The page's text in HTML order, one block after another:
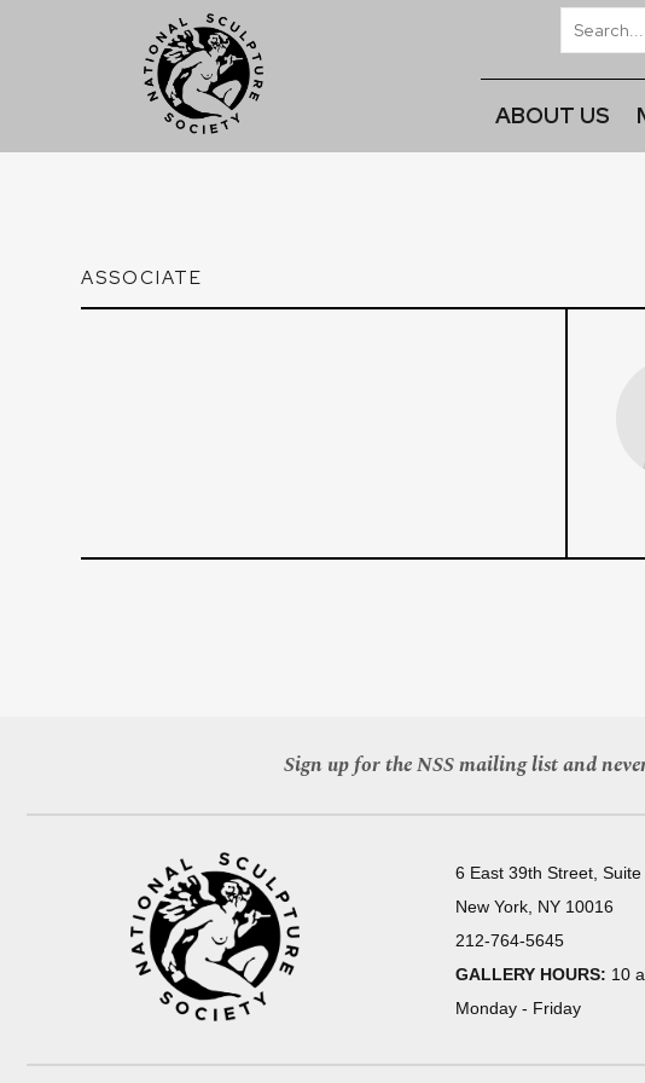
ABOUT US
ASSOCIATE
Sign up for the NSS mailing list and
6 East 39th Street, Suite
New York, NY 10016
212-764-5645
GALLERY HOURS: 10
Monday - Friday